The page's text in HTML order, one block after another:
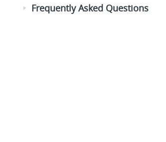
Frequently Asked Questions